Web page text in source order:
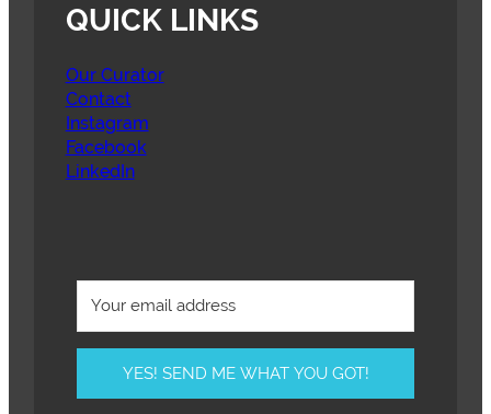
QUICK LINKS
Our Curator
Contact
Instagram
Facebook
LinkedIn
YES! SEND ME WHAT YOU GOT!